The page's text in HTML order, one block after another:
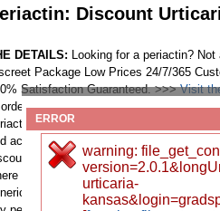
Discount
DETAILS: Looking for a periactin? Not
Package Low Prices 24/7/365
Satisfaction Guaranteed. >>>Visit
periactin cheap periactin rx without
for sale order periactin for my dog
accepted without prescription periactin
coupon periactin 3b894 how to
to order next periactin no
periactin find sale want to order
ERROR
warning:
urticaria-